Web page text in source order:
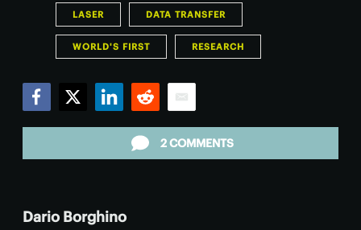
LASER DATA TRANSFER
WORLD'S FIRST RESEARCH
2 COMMENTS
Dario Borghino